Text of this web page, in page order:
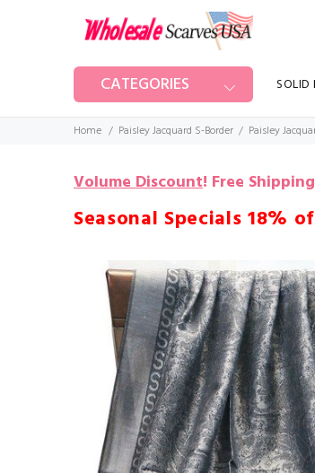
CATEGORIES
Home Paisley Jacquard S-Border Paisley
Volume Discount! Free
Seasonal Specials 18%